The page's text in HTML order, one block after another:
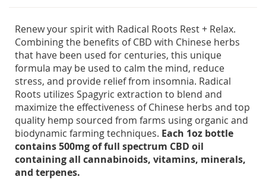
Renew your spirit with Radical Roots Rest + Relax.
Combining the benefits of CBD with Chinese herbs
that have been used for centuries, this unique
formula may be used to calm the mind, reduce
stress, and provide relief from insomnia. Radical
Roots utilizes Spagyric extraction to blend and
maximize the effectiveness of Chinese herbs and top
quality hemp sourced from farms using organic and
biodynamic farming techniques. Each 1oz bottle
contains 500mg of full spectrum CBD oil
containing all cannabinoids, vitamins, minerals,
and terpenes.